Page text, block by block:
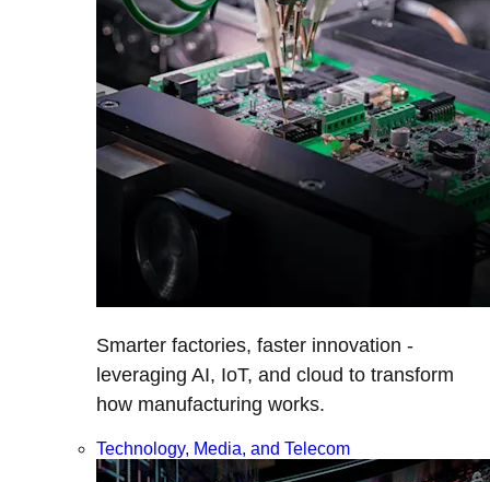
Smarter factories, faster innovation -
leveraging AI, IoT, and cloud to transform
how manufacturing works.
Technology, Media, and Telecom